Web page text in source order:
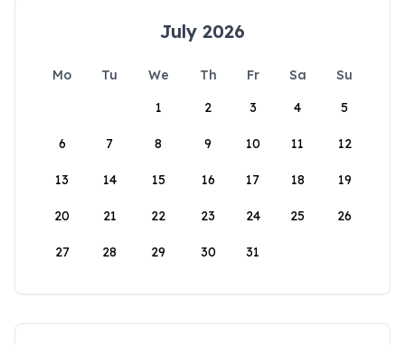
July 2026
Mo Tu We Th Fr Sa
Su
1
2 3 4 5
6 7 8 9 10 11 12
13 14 15 16 17 18 19
20 21 22 23 24 25 26
27 28 29 30 31